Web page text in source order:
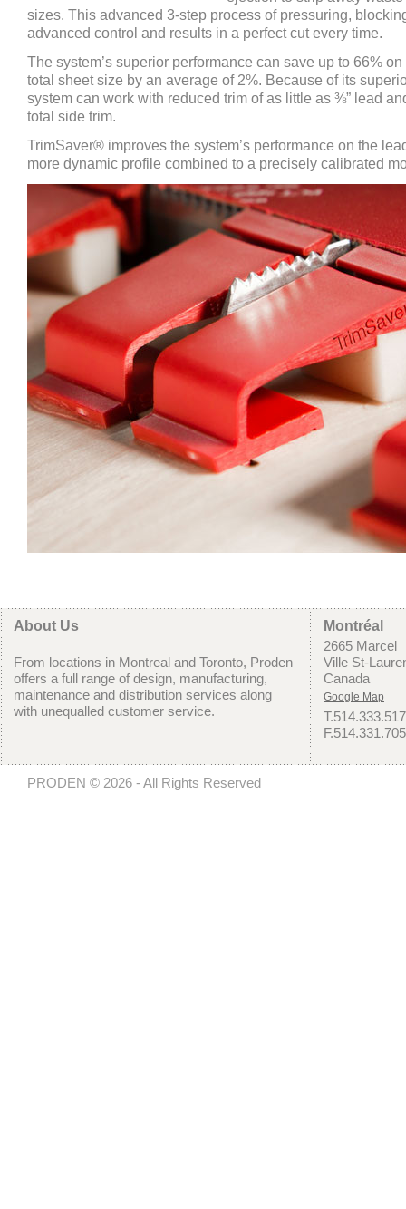
sizes. This advanced 3-step process of pressuring,
advanced control and results in a perfect cut every time.
The system’s superior performance can save up to 66%
total sheet size by an average of 2%. Because of its
system can work with reduced trim of as little as ⅜” lead
total side trim.
TrimSaver® improves the system’s performance on the
more dynamic profile combined to a precisely calibrated
About Us
From locations in Montreal and Toronto, Proden
offers a full range of design, manufacturing,
maintenance and distribution services along
with unequalled customer service.
Montréal
2665 Marcel
Ville St-
Canada
Google Map
PRODEN © 2026 - All Rights Reserved